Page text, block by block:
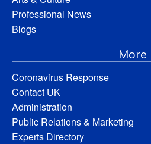
Professional News
Blogs
More
Coronavirus Response
Contact UK
Administration
Public Relations & Marketing
Experts Directory